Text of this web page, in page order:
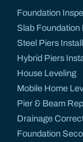
Foundation
Slab Foundation
Steel Piers
Hybrid Piers
House Leveling
Mobile Home
Pier & Beam
Drainage
Foundation